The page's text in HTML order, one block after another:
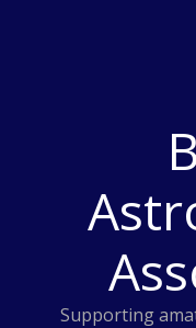
Supporting